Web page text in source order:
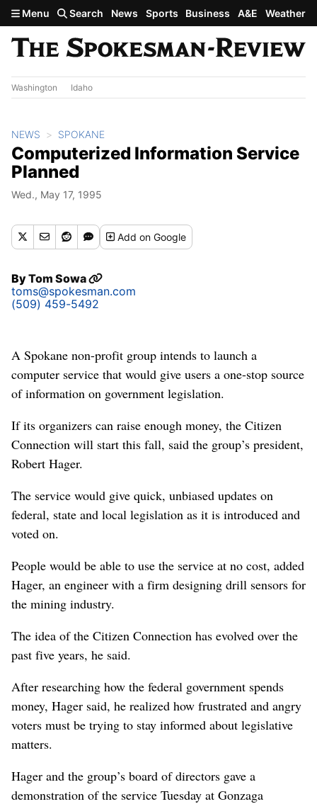
Skip to main content
Menu Search News Sports Business A&E Weather
Washington Idaho
NEWS SPOKANE
Computerized Information Service
Planned
Wed., May 17, 1995
Addon Google
ByTom Sowa
toms@spokesman.com
(509) 459-5492
A Spokane non-profit group intends to launch a
computer service that would give users a one-stop source
of information on government legislation.
If its organizers can raise enough money, the Citizen
Connection will start this fall, said the group’s president,
Robert Hager.
The service would give quick, unbiased updates on
federal, state and local legislation as it is introduced and
voted on.
People would be able to use the service at no cost, added
Hager, an engineer with a firm designing drill sensors for
the mining industry.
The idea of the Citizen Connection has evolved over the
past five years, he said.
After researching how the federal government spends
money, Hager said, he realized how frustrated and angry
voters must be trying to stay informed about legislative
matters.
Hager and the group’s board of directors gave a
demonstration of the service Tuesday at Gonzaga